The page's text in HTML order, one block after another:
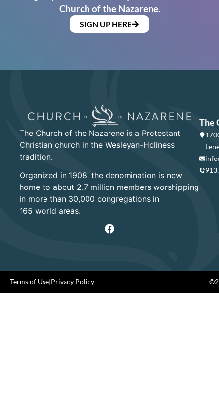
Church of the Nazarene.
SIGN UP HERE
The Church of the Nazarene is a Protestant
Christian church in the Wesleyan-Holiness
tradition.
Organized in 1908, the denomination is now
home to about 2.7 million members worshipping
in more than 30,000 congregations in
165 world areas.
The
Terms of Use|Privacy Policy